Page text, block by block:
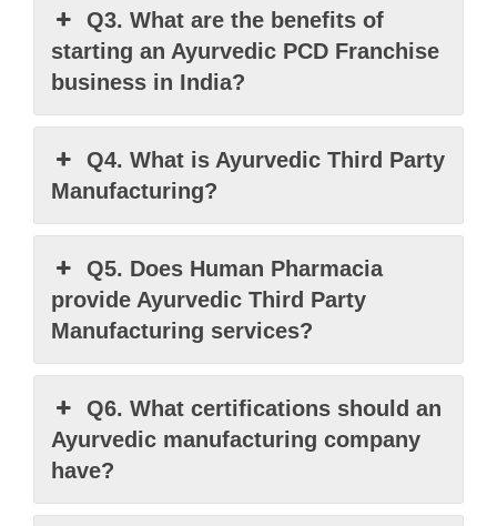
Q3. What are the benefits of
starting an Ayurvedic PCD Franchise
business in India?
Q4. What is Ayurvedic Third Party
Manufacturing?
Q5. Does Human Pharmacia
provide Ayurvedic Third Party
Manufacturing services?
Q6. What certifications should an
Ayurvedic manufacturing company
have?